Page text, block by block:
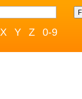
X Y Z 0-9